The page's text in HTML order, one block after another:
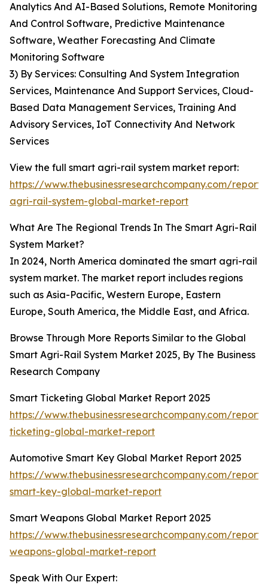
Analytics And AI-Based Solutions, Remote Monitoring
And Control Software, Predictive Maintenance
Software, Weather Forecasting And Climate
Monitoring Software
3) By Services: Consulting And System Integration
Services, Maintenance And Support Services, Cloud-
Based Data Management Services, Training And
Advisory Services, IoT Connectivity And Network
Services
View the full smart agri-rail system market report:
https://www.thebusinessresearchcompany.com/
agri-rail-system-global-market-report
What Are The Regional Trends In The Smart Agri-Rail
System Market?
In 2024, North America dominated the smart agri-rail
system market. The market report includes regions
such as Asia-Pacific, Western Europe, Eastern
Europe, South America, the Middle East, and Africa.
Browse Through More Reports Similar to the Global
Smart Agri-Rail System Market 2025, By The Business
Research Company
Smart Ticketing Global Market Report 2025
https://www.thebusinessresearchcompany.com/
ticketing-global-market-report
Automotive Smart Key Global Market Report 2025
https://www.thebusinessresearchcompany.com/
smart-key-global-market-report
Smart Weapons Global Market Report 2025
https://www.thebusinessresearchcompany.com/
weapons-global-market-report
Speak With Our Expert: